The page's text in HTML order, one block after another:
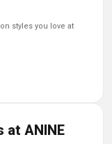
at ANINE